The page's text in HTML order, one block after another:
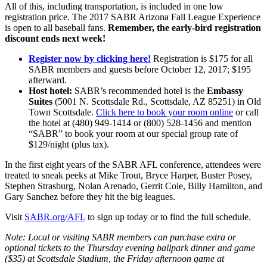
All of this, including transportation, is included in one low
registration price. The 2017 SABR Arizona Fall League Experience
is open to all baseball fans. Remember, the early-bird registration
discount ends next week!
Register now by clicking here! Registration is $175 for all
SABR members and guests before October 12, 2017; $195
afterward.
Host hotel: SABR’s recommended hotel is the Embassy
Suites (5001 N. Scottsdale Rd., Scottsdale, AZ 85251) in Old
Town Scottsdale. Click here to book your room online or call
the hotel at (480) 949-1414 or (800) 528-1456 and mention
“SABR” to book your room at our special group rate of
$129/night (plus tax).
In the first eight years of the SABR AFL conference, attendees were
treated to sneak peeks at Mike Trout, Bryce Harper, Buster Posey,
Stephen Strasburg, Nolan Arenado, Gerrit Cole, Billy Hamilton, and
Gary Sanchez before they hit the big leagues.
Visit SABR.org/AFL to sign up today or to find the full schedule.
Note: Local or visiting SABR members can purchase extra or
optional tickets to the Thursday evening ballpark dinner and game
($35) at Scottsdale Stadium, the Friday afternoon game at